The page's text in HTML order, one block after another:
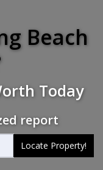
Beach
Today
report
Locate Property!